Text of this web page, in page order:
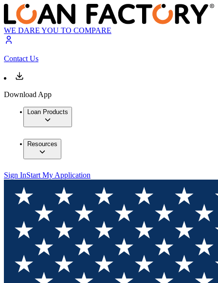
WE DARE YOU TO COMPARE
Contact Us
Download App
Loan Products
Resources
Sign InStart My Application